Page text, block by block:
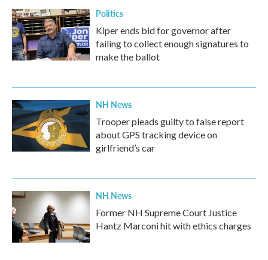
Politics
Kiper ends bid for governor after
failing to collect enough signatures to
make the ballot
NH News
Trooper pleads guilty to false report
about GPS tracking device on
girlfriend’s car
NH News
Former NH Supreme Court Justice
Hantz Marconi hit with ethics charges